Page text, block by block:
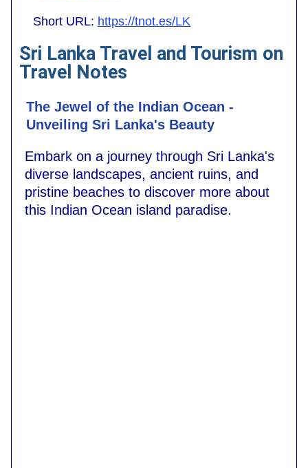
Short URL: https://tnot.es/LK
Sri Lanka Travel and Tourism on
Travel Notes
The Jewel of the Indian Ocean -
Unveiling Sri Lanka's Beauty
Embark on a journey through Sri Lanka's
diverse landscapes, ancient ruins, and
pristine beaches to discover more about
this Indian Ocean island paradise.